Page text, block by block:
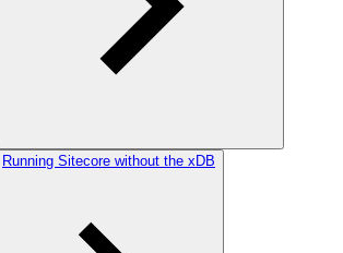
Running Sitecore without the xDB